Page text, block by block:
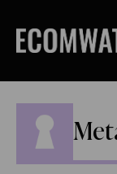
content